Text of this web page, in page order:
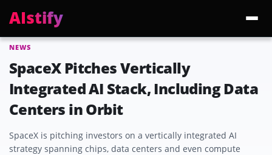
AIstify
Trending:
NEWS
SpaceX Pitches Vertically
Integrated AI Stack, Including Data
Centers in Orbit
SpaceX is pitching investors on a vertically integrated AI
strategy spanning chips, data centers and even compute